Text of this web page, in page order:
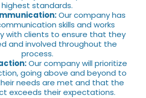
highest standards.
Our company has
skills and works
with clients to ensure that they
and involved throughout the
process.
Our company will prioritize
going above and beyond to
needs are met and that the
exceeds their expectations.